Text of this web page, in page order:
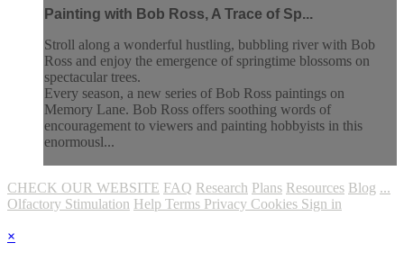
Painting with Bob Ross, A Trace of Sp...
Stroll along a wonderful hustling, bubbling river with Bob
Ross and enjoy the emergence of springtime blossoms on
spectacular trees.
Every season, a new series of Bob Ross paintings on
Memory Lane. Bob Ross offers soothing words of
encouragement to viewers and painting hobbyists in this
enormousl...
CHECK OUR WEBSITE FAQ Research Plans Resources Blog ...
Olfactory Stimulation Help Terms Privacy Cookies Sign in
×